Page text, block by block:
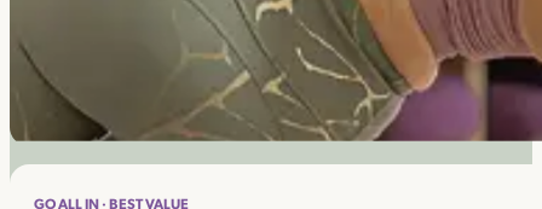
GO ALL IN · BEST VALUE